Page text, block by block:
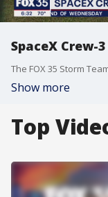
SpaceX
Show more
Top